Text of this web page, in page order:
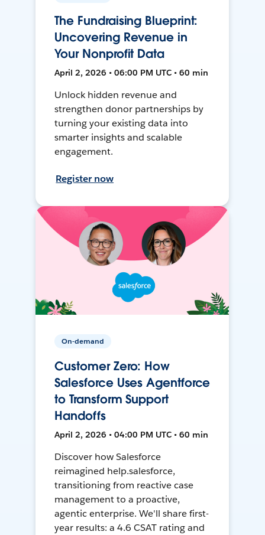
The Fundraising Blueprint:
Uncovering Revenue in
Your Nonprofit Data
April 2, 2026 • 06:00 PM UTC • 60 min
Unlock hidden revenue and
strengthen donor partnerships by
turning your existing data into
smarter insights and scalable
engagement.
Register now
On-demand
Customer Zero: How
Salesforce Uses Agentforce
to Transform Support
Handoffs
April 2, 2026 • 04:00 PM UTC • 60 min
Discover how Salesforce
reimagined help.salesforce,
transitioning from reactive case
management to a proactive,
agentic enterprise. We'll share first-
year results: a 4.6 CSAT rating and